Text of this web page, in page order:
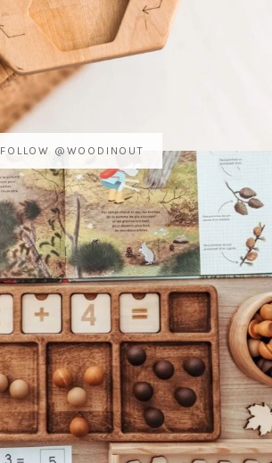
FOLLOW @WOODINOUT